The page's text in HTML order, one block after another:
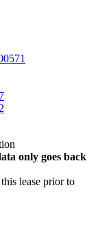
only goes back
lease prior to